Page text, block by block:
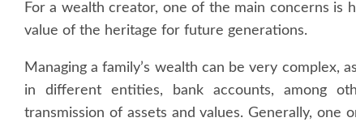
For a wealth creator, one of the main concerns is
value of the heritage for future generations.
Managing a family’s wealth can be very complex,
in different entities, bank accounts, among
transmission of assets and values. Generally,